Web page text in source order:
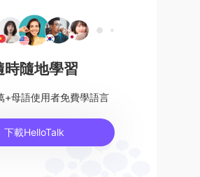
時隨地學習
+母語使用者免費學語言
下載HelloTalk